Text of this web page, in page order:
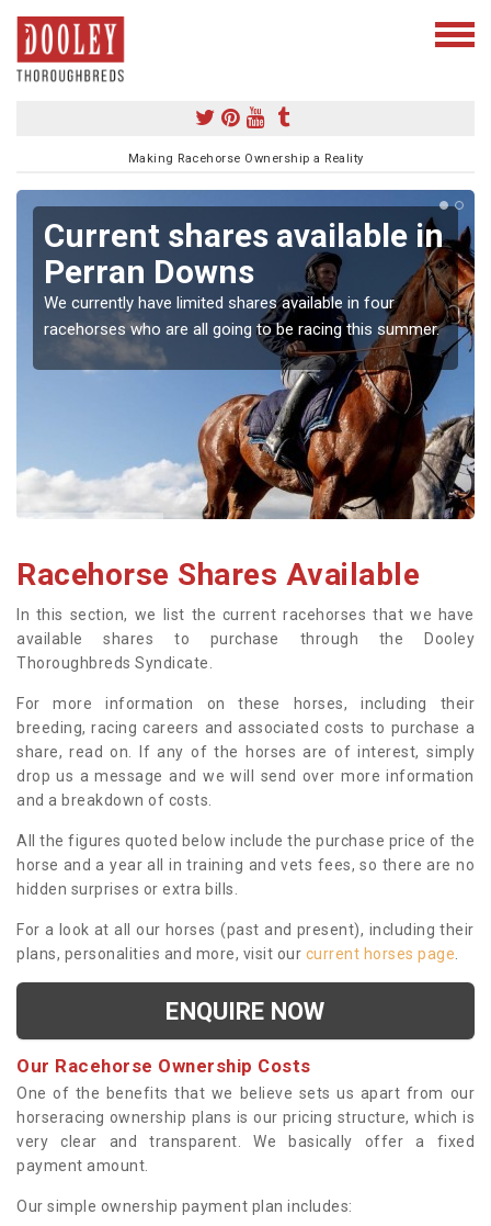
Making Racehorse Ownership a Reality
Current shares available in
Perran Downs
We currently have limited shares available in four
racehorses who are all going to be racing this summer.
Racehorse Shares Available
In this section, we list the current racehorses that we have
available shares to purchase through the Dooley
Thoroughbreds Syndicate.
For more information on these horses, including their
breeding, racing careers and associated costs to purchase a
share, read on. If any of the horses are of interest, simply
drop us a message and we will send over more information
and a breakdown of costs.
All the figures quoted below include the purchase price of the
horse and a year all in training and vets fees, so there are no
hidden surprises or extra bills.
For a look at all our horses (past and present), including their
plans, personalities and more, visit our current horses page
ENQUIRE NOW
Our Racehorse Ownership Costs
One of the benefits that we believe sets us apart from our
horseracing ownership plans is our pricing structure, which is
very clear and transparent. We basically offer a fixed
payment amount.
Our simple ownership payment plan includes: